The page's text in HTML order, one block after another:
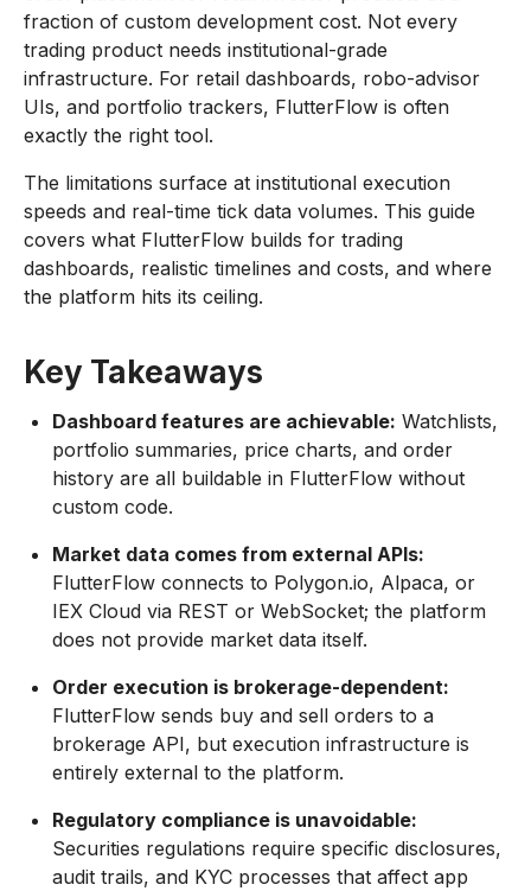
fraction of custom development cost. Not every
trading product needs institutional-grade
infrastructure. For retail dashboards, robo-advisor
UIs, and portfolio trackers, FlutterFlow is often
exactly the right tool.
The limitations surface at institutional execution
speeds and real-time tick data volumes. This guide
covers what FlutterFlow builds for trading
dashboards, realistic timelines and costs, and where
the platform hits its ceiling.
Key Takeaways
Dashboard features are achievable: Watchlists,
portfolio summaries, price charts, and order
history are all buildable in FlutterFlow without
custom code.
Market data comes from external APIs:
FlutterFlow connects to Polygon.io, Alpaca, or
IEX Cloud via REST or WebSocket; the platform
does not provide market data itself.
Order execution is brokerage-dependent:
FlutterFlow sends buy and sell orders to a
brokerage API, but execution infrastructure is
entirely external to the platform.
Regulatory compliance is unavoidable:
Securities regulations require specific disclosures,
audit trails, and KYC processes that affect app